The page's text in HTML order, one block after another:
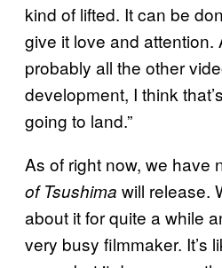
kind of lifted. It can be
give it love and attention.
probably all the other
development, I think
going to land.”
As of right now, we have
of Tsushima will release.
about it for quite a while
very busy filmmaker. It’s